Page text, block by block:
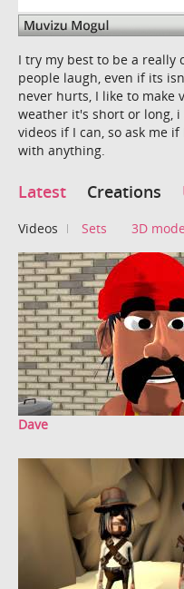
I try my best to be a really
people laugh, even if its
never hurts, I like to make
weather it's short or long,
videos if I can, so ask me
with anything.
Latest Creations
Videos Sets 3D
Dave